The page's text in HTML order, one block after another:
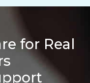
for Real